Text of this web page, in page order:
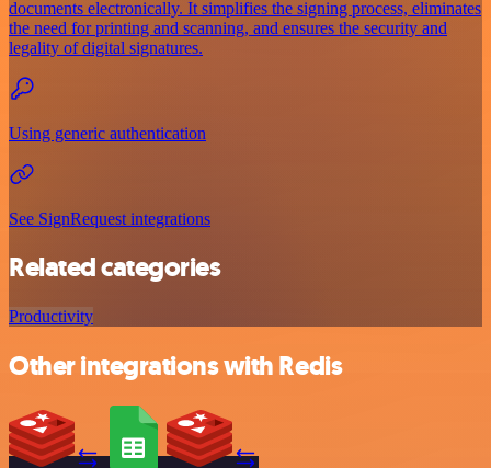
documents electronically. It simplifies the signing process, eliminates
the need for printing and scanning, and ensures the security and
legality of digital signatures.
Using generic authentication
See SignRequest integrations
Related categories
Productivity
Other integrations with Redis